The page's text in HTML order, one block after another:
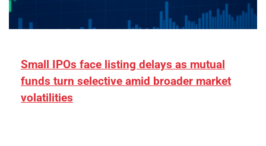
Small IPOs face listing delays as mutual
funds turn selective amid broader market
volatilities